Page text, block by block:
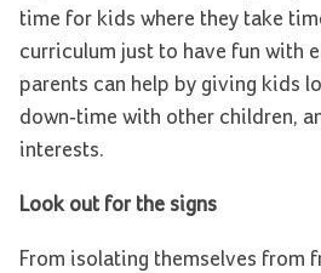
time for kids where they take
curriculum just to have fun with
parents can help by giving kids
down-time with other children,
interests.
Look out for the signs
From isolating themselves from